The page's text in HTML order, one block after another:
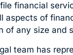
financial
aspects of
of any size and
team has